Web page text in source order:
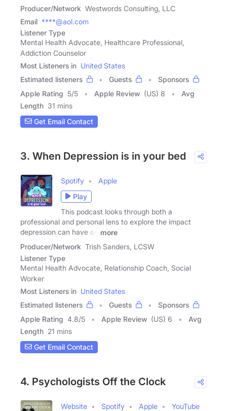
Producer/Network Westwords Consulting, LLC
Email ****@aol.com
Listener Type
Mental Health Advocate, Healthcare Professional,
Addiction Counselor
Most Listeners in United States
Estimated listeners
Guests
Sponsors
Apple Rating 5/5 Apple Review (US) 8
Avg
Length 31 mins
Get Email Contact
3. When Depression is in your bed
Spotify
Apple
Play
This podcast looks through both a
professional and personal lens to explore the impact
depression can have on
more
Producer/Network Trish Sanders, LCSW
Listener Type
Mental Health Advocate, Relationship Coach, Social
Worker
Most Listeners in United States
Estimated listeners
Guests
Sponsors
Apple Rating 4.8/5 Apple Review (US) 6
Avg
Length 21 mins
Get Email Contact
4. Psychologists Off the Clock
Website Spotify Apple
YouTube